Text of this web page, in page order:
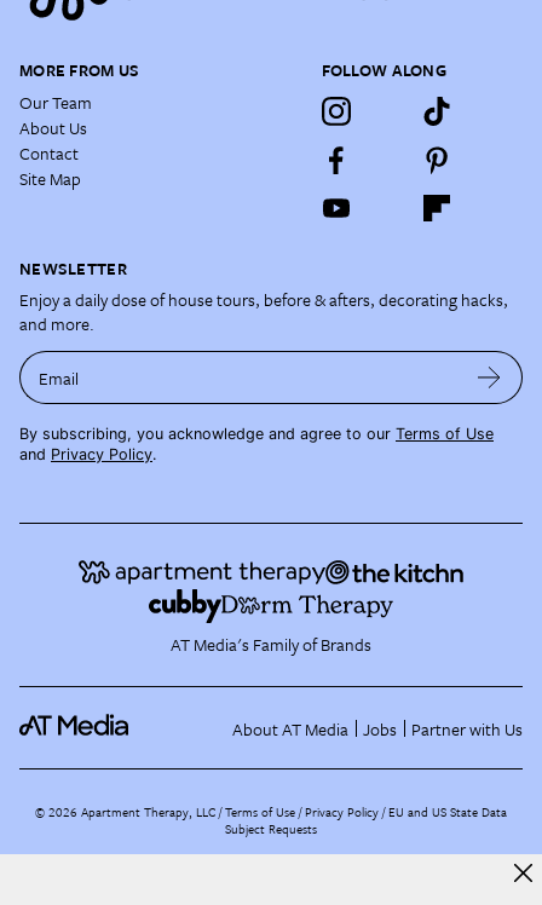
MORE FROM US
Our Team
About Us
Contact
Site Map
FOLLOW ALONG
NEWSLETTER
Enjoy a daily dose of house tours, before & afters, decorating hacks,
and more.
Email
By subscribing, you acknowledge and agree to our Terms of Use
and Privacy Policy.
AT Media's Family of Brands
About AT Media Jobs Partner with Us
©2026 Apartment Therapy, LLC /Terms of Use Privacy Policy EU and US State Data
Subject Requests